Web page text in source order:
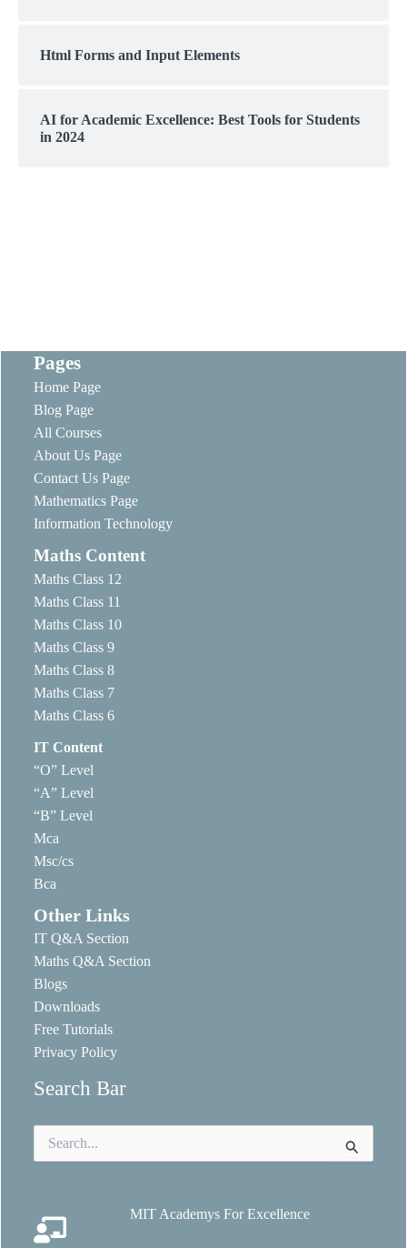
Html Forms and Input Elements
AI for Academic Excellence: Best Tools for Students
in 2024
Pages
Home Page
Blog Page
All Courses
About Us Page
Contact Us Page
Mathematics Page
Information Technology
Maths Content
Maths Class 12
Maths Class 11
Maths Class 10
Maths Class 9
Maths Class 8
Maths Class 7
Maths Class 6
IT Content
“O” Level
“A” Level
“B” Level
Mca
Msc/cs
Bca
Other Links
IT Q&A Section
Maths Q&A Section
Blogs
Downloads
Free Tutorials
Privacy Policy
Search Bar
for:
MIT Academys For Excellence